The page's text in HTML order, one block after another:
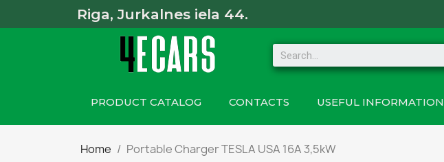
Riga, Jurkalnes iela 44.
PRODUCT CATALOG CONTACTS USEFUL INFORMATION
Home Portable Charger TESLA USA 16A 3,5kW